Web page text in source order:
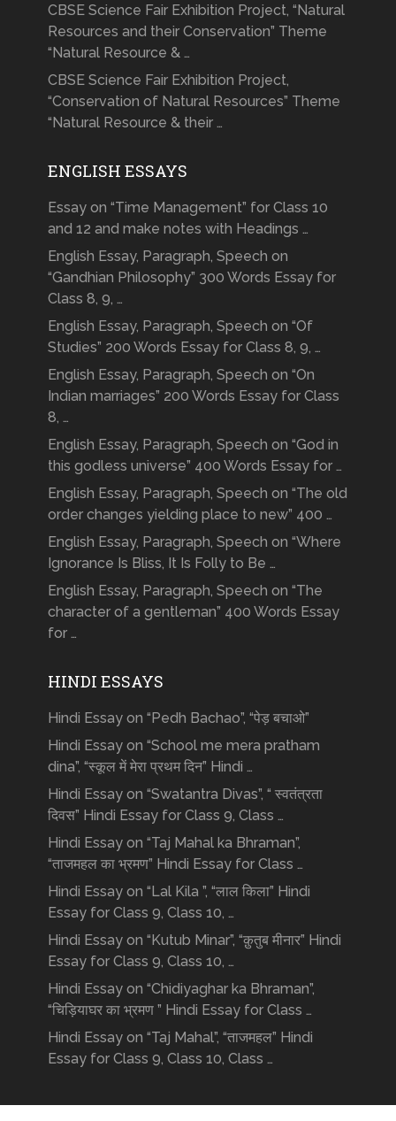
CBSE Science Fair Exhibition Project, “Natural
Resources and their Conservation” Theme
“Natural Resource & …
CBSE Science Fair Exhibition Project,
“Conservation of Natural Resources” Theme
“Natural Resource & their …
ENGLISH ESSAYS
Essay on “Time Management” for Class 10
and 12 and make notes with Headings …
English Essay, Paragraph, Speech on
“Gandhian Philosophy” 300 Words Essay for
Class 8, 9, …
English Essay, Paragraph, Speech on “Of
Studies” 200 Words Essay for Class 8, 9, …
English Essay, Paragraph, Speech on “On
Indian marriages” 200 Words Essay for Class
8, …
English Essay, Paragraph, Speech on “God in
this godless universe” 400 Words Essay for …
English Essay, Paragraph, Speech on “The old
order changes yielding place to new” 400 …
English Essay, Paragraph, Speech on “Where
Ignorance Is Bliss, It Is Folly to Be …
English Essay, Paragraph, Speech on “The
character of a gentleman” 400 Words Essay
for …
HINDI ESSAYS
Hindi Essay on “Pedh Bachao”, “पेड़ बचाओ”
Hindi Essay on “School me mera pratham
dina”, “स्कूल में मेरा प्रथम दिन” Hindi …
Hindi Essay on “Swatantra Divas”, “ स्वतंत्रता
दिवस” Hindi Essay for Class 9, Class …
Hindi Essay on “Taj Mahal ka Bhraman”,
“ताजमहल का भ्रमण” Hindi Essay for Class …
Hindi Essay on “Lal Kila ”, “लाल किला” Hindi
Essay for Class 9, Class 10, …
Hindi Essay on “Kutub Minar”, “क़ुतुब मीनार” Hindi
Essay for Class 9, Class 10, …
Hindi Essay on “Chidiyaghar ka Bhraman”,
“चिड़ियाघर का भ्रमण ” Hindi Essay for Class …
Hindi Essay on “Taj Mahal”, “ताजमहल” Hindi
Essay for Class 9, Class 10, Class …